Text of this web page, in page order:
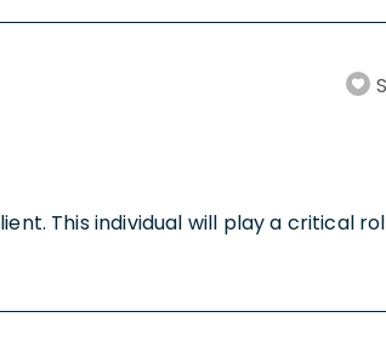
This individual will play a critical